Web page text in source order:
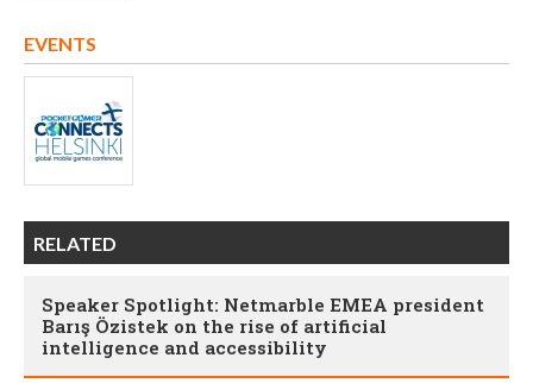
EVENTS
RELATED
Speaker Spotlight: Netmarble EMEA president
Barış Özistek on the rise of artificial
intelligence and accessibility